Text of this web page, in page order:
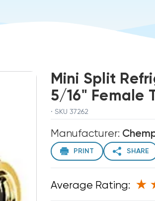
Mini Split
5/16" Female
· SKU 37262
Manufacturer:
PRINT SHARE
Average Rating: